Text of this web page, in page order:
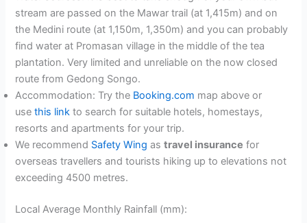
stream are passed on the Mawar trail (at 1,415m) and on
the Medini route (at 1,150m, 1,350m) and you can probably
find water at Promasan village in the middle of the tea
plantation. Very limited and unreliable on the now closed
route from Gedong Songo.
Accommodation: Try the Booking.com map above or
usethis link to search for suitable hotels, homestays,
resorts and apartments for your trip.
We recommend Safety Wing astravel insurance for
overseas travellers and tourists hiking up to elevations not
exceeding 4500 metres.
Local Average Monthly Rainfall (mm):